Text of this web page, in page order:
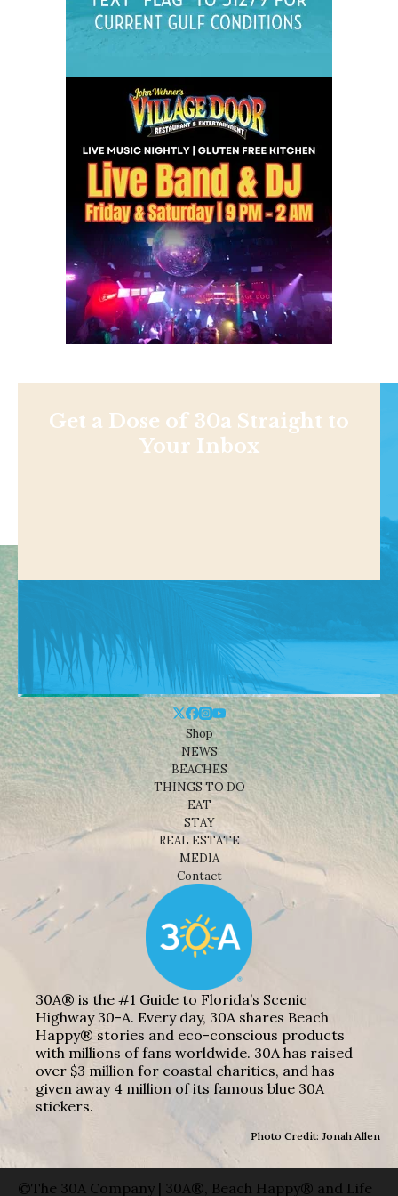
Get a Dose of 30a Straight to
Your Inbox
Shop
NEWS
BEACHES
THINGS TO DO
EAT
STAY
REAL ESTATE
MEDIA
Contact
30A® is the #1 Guide to Florida’s Scenic
Highway 30-A. Every day, 30A shares Beach
Happy® stories and eco-conscious products
with millions of fans worldwide. 30A has raised
over $3 million for coastal charities, and has
given away 4 million of its famous blue 30A
stickers.
Photo Credit: Jonah Allen
©The 30A Company | 30A®, Beach Happy® and Life